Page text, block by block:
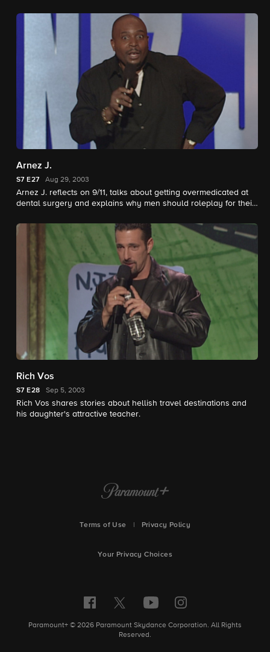
Arnez J.
S7 E27 Aug 29, 2003
Arnez J. reflects on 9/11, talks about getting overmedicated at
dental surgery and explains why men should roleplay for their
Rich Vos
S7 E28 Sep 5, 2003
Rich Vos shares stories about hellish travel destinations and
his daughter's attractive teacher.
Terms of Use Privacy Policy
Your Privacy Choices
Paramount+ © 2026 Paramount Skydance Corporation. All Rights
Reserved.